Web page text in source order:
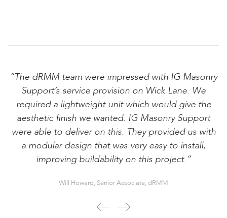
“The dRMM team were impressed with IG Masonry
Support’s service provision on Wick Lane. We
required a lightweight unit which would give the
aesthetic finish we wanted. IG Masonry Support
were able to deliver on this. They provided us with
a modular design that was very easy to install,
improving buildability on this project.”
Will Howard, Senior Associate, dRMM